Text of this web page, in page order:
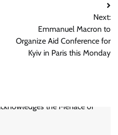
Next:
Emmanuel Macron to
Organize Aid Conference for
Kyiv in Paris this Monday